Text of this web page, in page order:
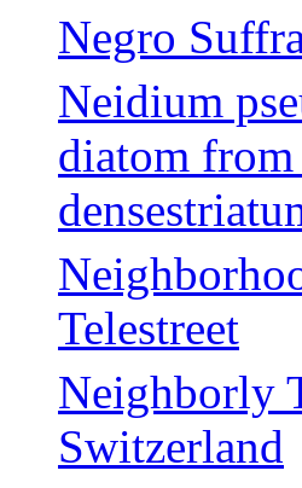
Negro
Neidium
diatom
Telestreet
Neighborly
Switzerland